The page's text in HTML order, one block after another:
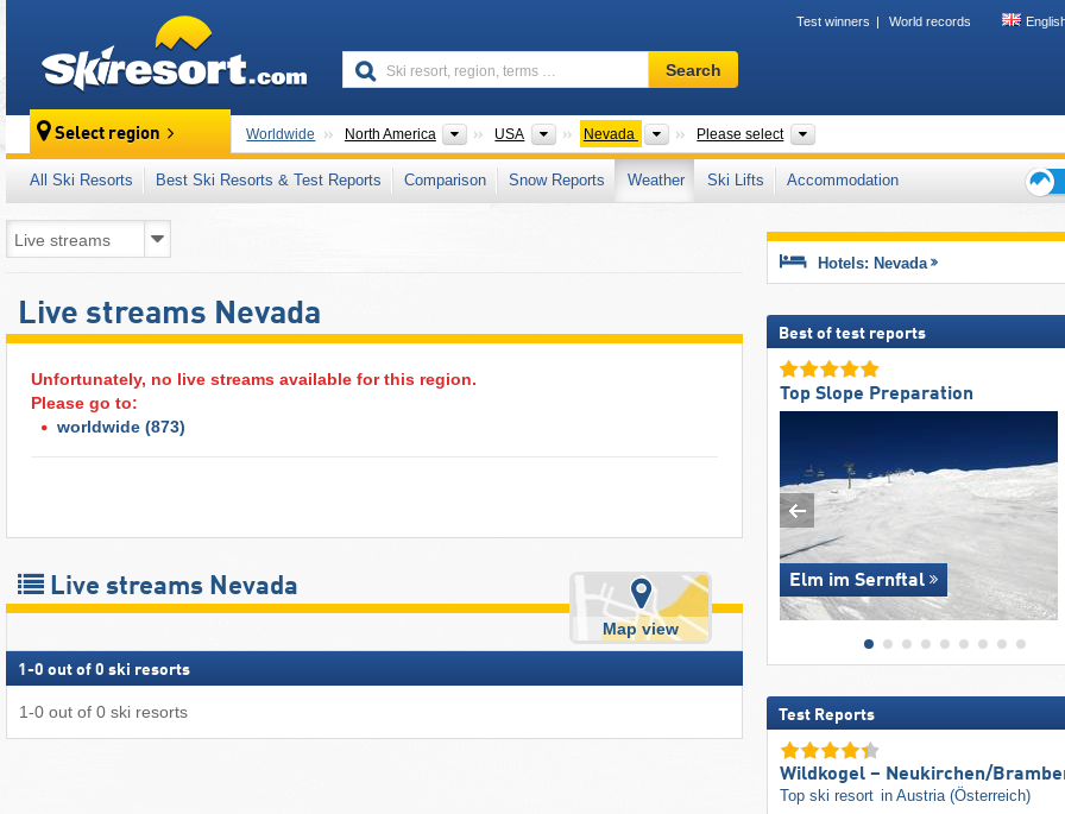
Test winners World records
Ski
resort,
terms
…
Search
Select region Worldwide North America Continents
USA Countries
Nevada StatesPlease select
All Ski Resorts Best Ski Resorts & Test Reports Comparison Snow Reports Weather Ski Lifts
Accommodation
Live streams Nevada
Unfortunately, no live streams available for this region.
Please go to:
worldwide (873)
Live streams Nevada
Map view
1 -0 out of 0 ski resorts
1-0 out of 0 ski resorts
Hotels: Nevada
Best of test reports
Top Slope Preparation
Elm im Sernftal
Test Reports
Wildkogel – Neukirchen/​
Top ski resort in Austria (Österreich)